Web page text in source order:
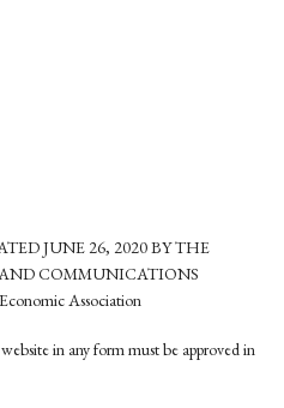
JUNE 26, 2020 BY THE
COMMUNICATIONS
Association
in any form must be approved in